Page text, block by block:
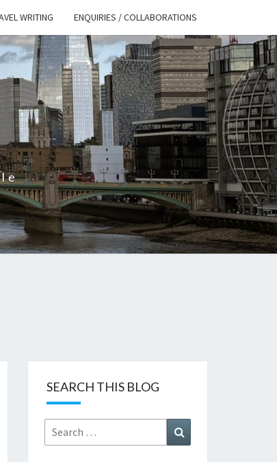
WRITING ENQUIRIES / COLLABORATIONS
SEARCH THIS BLOG
Search
for: